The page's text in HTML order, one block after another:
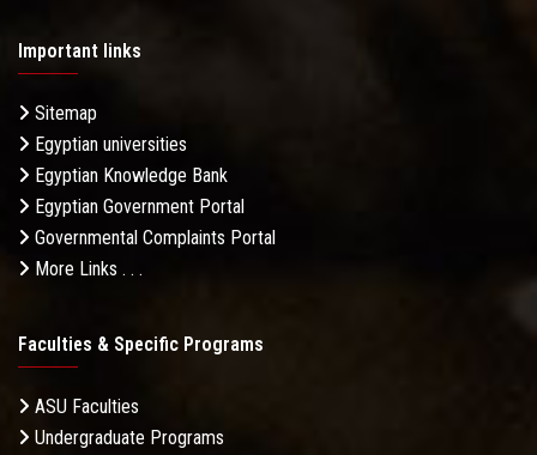
Important links
Sitemap
Egyptian universities
Egyptian Knowledge Bank
Egyptian Government Portal
Governmental Complaints Portal
More Links . . .
Faculties & Specific Programs
ASU Faculties
Undergraduate Programs